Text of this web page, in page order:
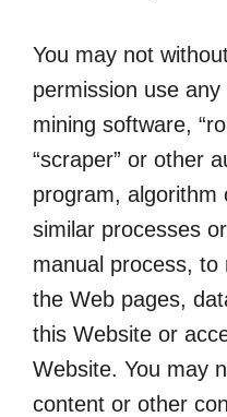
You may not
permission use
mining software,
“scraper” or other
program, algorithm
similar processes
manual process,
the Web pages,
this Website or
Website. You may
content or other